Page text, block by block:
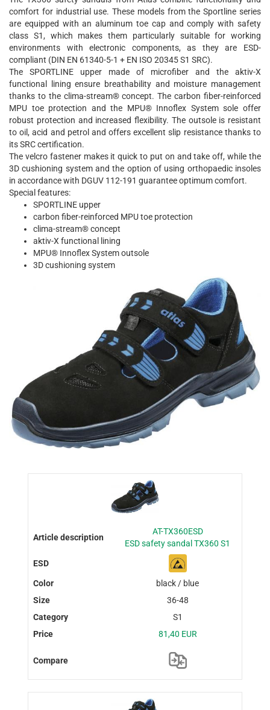
comfort for industrial use. These models from the Sportline series
are equipped with an aluminum toe cap and comply with safety
class S1, which makes them particularly suitable for working
environments with electronic components, as they are ESD-
compliant (DIN EN 61340-5-1 + EN ISO 20345 S1 SRC).
The SPORTLINE upper made of microfiber and the aktiv-X
functional lining ensure breathability and moisture management
thanks to the clima-stream® concept. The carbon fiber-reinforced
MPU toe protection and the MPU® Innoflex System sole offer
robust protection and increased flexibility. The outsole is resistant
to oil, acid and petrol and offers excellent slip resistance thanks to
its SRC certification.
The velcro fastener makes it quick to put on and take off, while the
3D cushioning system and the option of using orthopaedic insoles
in accordance with DGUV 112-191 guarantee optimum comfort.
Special features:
SPORTLINE upper
carbon fiber-reinforced MPU toe protection
clima-stream® concept
aktiv-X functional lining
MPU® Innoflex System outsole
3D cushioning system
AT-TX360ESD
ESD safety sandal TX360 S1
black / blue
36-48
S1
81,40 EUR